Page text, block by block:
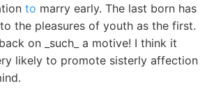
to marry early. The last born has
the pleasures of youth as the first.
on _such_ a motive! I think it
likely to promote sisterly affection